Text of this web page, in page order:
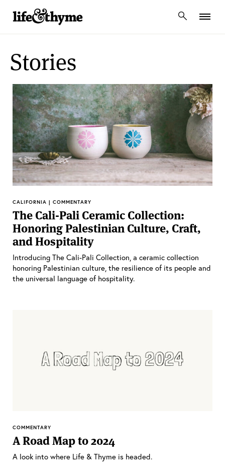
lifeandthyme
Stories
CALIFORNIA | COMMENTARY
The Cali-Pali Ceramic Collection:
Honoring Palestinian Culture, Craft,
and Hospitality
Introducing The Cali-Pali Collection, a ceramic collection
honoring Palestinian culture, the resilience of its people and
the universal language of hospitality.
COMMENTARY
A Road Map to 2024
A look into where Life & Thyme is headed.